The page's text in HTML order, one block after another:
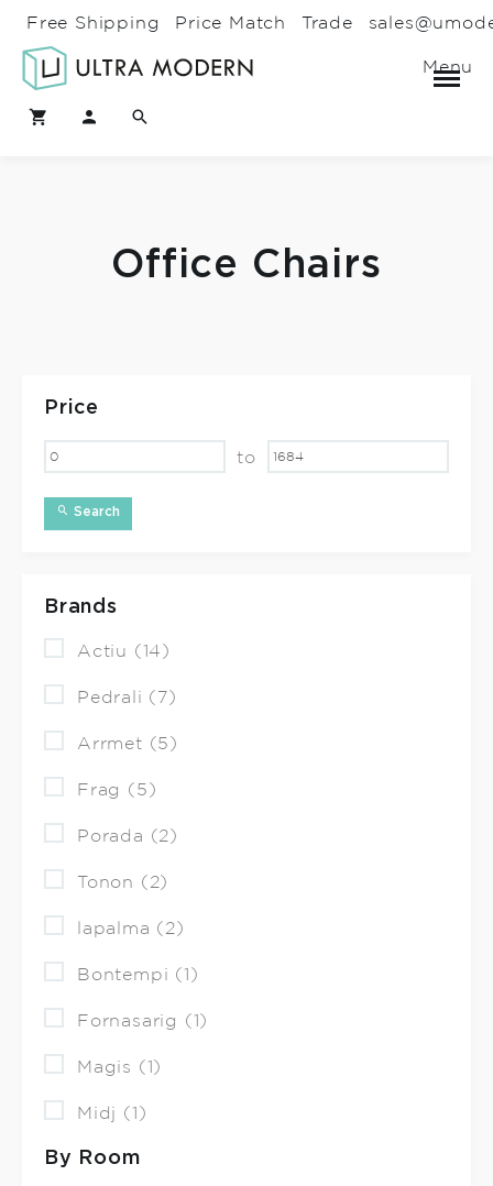
Free Shipping Price Match Trade
Menu
Office Chairs
Price
to
Search
Brands
Actiu (14)
Pedrali (7)
Arrmet (5)
Frag (5)
Porada (2)
Tonon (2)
lapalma (2)
Bontempi (1)
Fornasarig (1)
Magis (1)
Midj (1)
By Room